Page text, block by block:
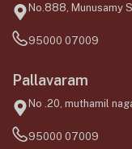
No.888, Munusamy
95000 07009
Pallavaram
No .20, muthamil
95000 07009